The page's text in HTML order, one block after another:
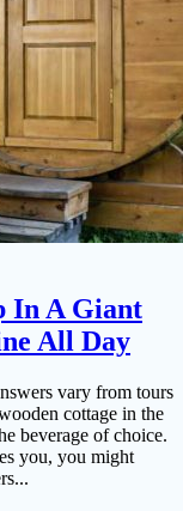
In A Giant
All Day
vary from tours
cottage in the
beverage of choice.
you, you might